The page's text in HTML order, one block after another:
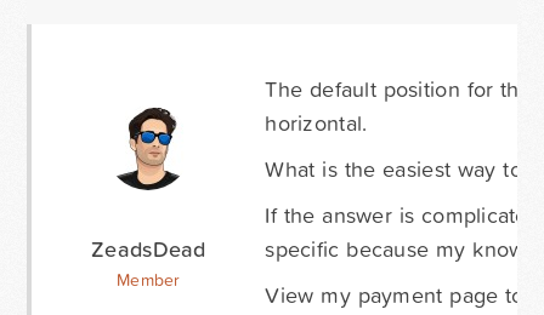
ZeadsDead
Member
The default position for the
horizontal.
What is the easiest way to
If the answer is
specific because my
View my payment page to